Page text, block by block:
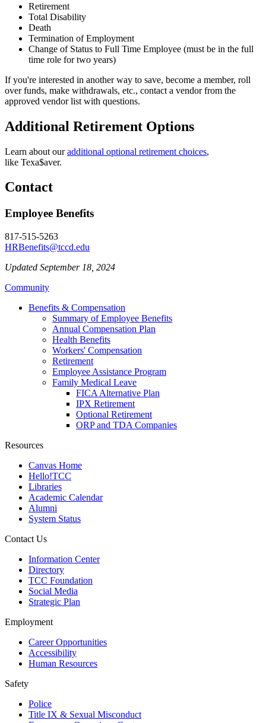
Retirement
Total Disability
Death
Termination of Employment
Change of Status to Full Time Employee (must be in the full
time role for two years)
If you're interested in another way to save, become a member, roll
over funds, make withdrawals, etc., contact a vendor from the
approved vendor list with questions.
Additional Retirement Options
Learn about ouradditional optional retirement choices,
like Texa$aver.
Contact
Employee Benefits
817-515-5263
HRBenefits@tccd.edu
Updated September 18, 2024
Community
Benefits & Compensation
Summary of Employee Benefits
Annual Compensation Plan
Health Benefits
Workers' Compensation
Retirement
Employee Assistance Program
Family Medical Leave
FICA Alternative Plan
IPX Retirement
Optional Retirement
ORP and TDA Companies
Resources
Canvas Home
Hello!TCC
Libraries
Academic Calendar
Alumni
System Status
Contact Us
Information Center
Directory
TCC Foundation
Social Media
Strategic Plan
Employment
Career Opportunities
Accessibility
Human Resources
Safety
Police
Title IX & Sexual Misconduct